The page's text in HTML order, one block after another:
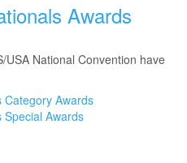
Awards
National Convention have
Category Awards
Special Awards